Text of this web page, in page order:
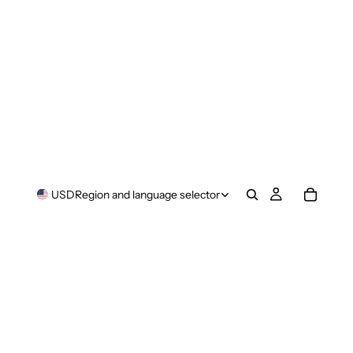
USDRegion and language selector